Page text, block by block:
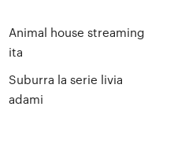
Animal house streaming
ita
Suburra la serie livia
adami